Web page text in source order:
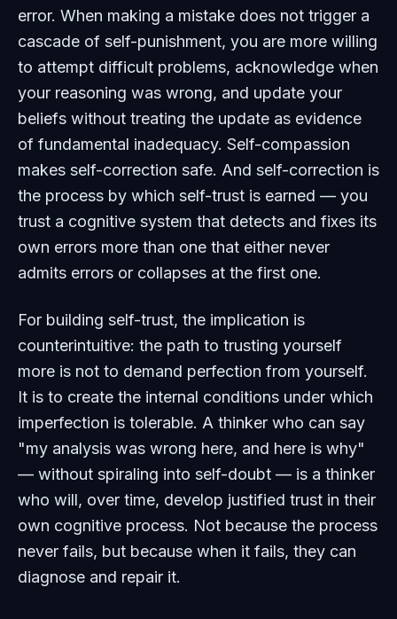
error. When making a mistake does not trigger a
cascade of self-punishment, you are more willing
to attempt difficult problems, acknowledge when
your reasoning was wrong, and update your
beliefs without treating the update as evidence
of fundamental inadequacy. Self-compassion
makes self-correction safe. And self-correction is
the process by which self-trust is earned — you
trust a cognitive system that detects and fixes its
own errors more than one that either never
admits errors or collapses at the first one.
For building self-trust, the implication is
counterintuitive: the path to trusting yourself
more is not to demand perfection from yourself.
It is to create the internal conditions under which
imperfection is tolerable. A thinker who can say
"my analysis was wrong here, and here is why"
— without spiraling into self-doubt — is a thinker
who will, over time, develop justified trust in their
own cognitive process. Not because the process
never fails, but because when it fails, they can
diagnose and repair it.